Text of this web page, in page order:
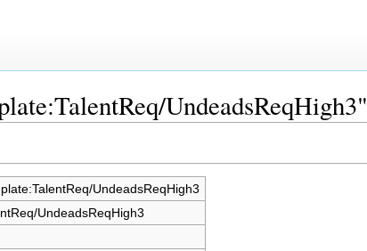
UndeadsReqHigh3"
UndeadsReqHigh3
UndeadsReqHigh3